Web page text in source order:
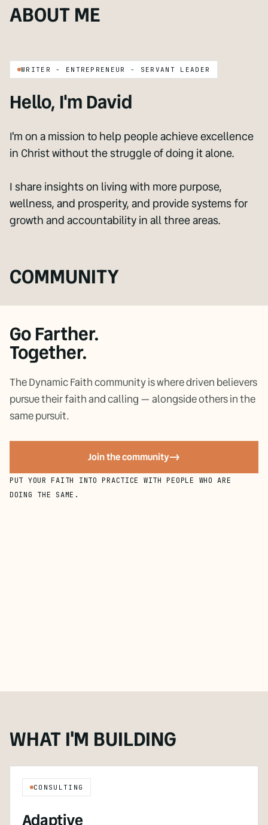
ABOUT ME
David Tucker Whitaker
WRITER - ENTREPRENEUR - SERVANT LEADER
Hello, I'm David
I'm on a mission to help people achieve excellence
in Christ without the struggle of doing it alone.
I share insights on living with more purpose,
wellness, and prosperity, and provide systems for
growth and accountability in all three areas.
COMMUNITY
Go Farther.
Together.
The Dynamic Faith community is where driven believers
pursue their faith and calling — alongside others in the
same pursuit.
Join the community->
PUT YOUR FAITH INTO PRACTICE WITH PEOPLE WHO ARE
DOING THE SAME.
WHAT I'M BUILDING
CONSULTING
Adaptive